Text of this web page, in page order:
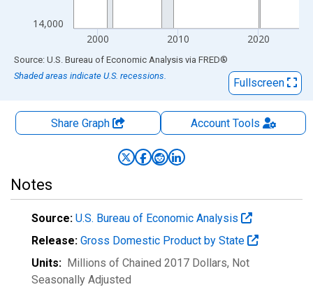
14,000
2000 2010 2020
End of interactive chart.
Source: U.S. Bureau of Economic Analysis via FRED®
Shaded areas indicate U.S. recessions.
Fullscreen
Share Graph AccountTools
Notes
Source: U.S. Bureau of Economic Analysis
Release: Gross Domestic Product by State
Units: Millions of Chained 2017 Dollars, Not
Seasonally Adjusted